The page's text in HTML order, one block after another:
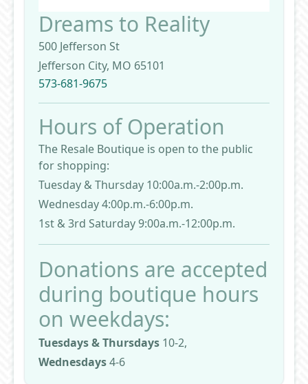
Dreams to Reality
500 Jefferson St
Jefferson City, MO 65101
573-681-9675
Hours of Operation
The Resale Boutique is open to the public
for shopping:
Tuesday & Thursday 10:00a.m.-2:00p.m.
Wednesday 4:00p.m.-6:00p.m.
1st & 3rd Saturday 9:00a.m.-12:00p.m.
Donations are accepted
during boutique hours
on weekdays:
Tuesdays & Thursdays 10-2,
Wednesdays4-6